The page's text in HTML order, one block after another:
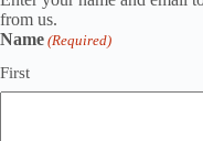
from us.
Name (Required)
First